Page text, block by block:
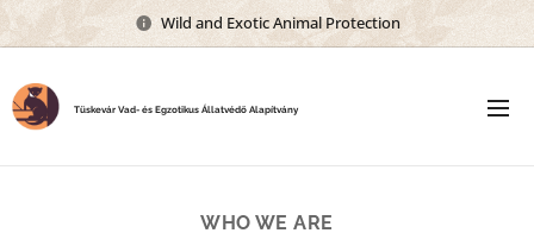
Wild and Exotic Animal Protection
Tüskevár Vad- és Egzotikus Állatvédő Alapítvány
WHO WE ARE